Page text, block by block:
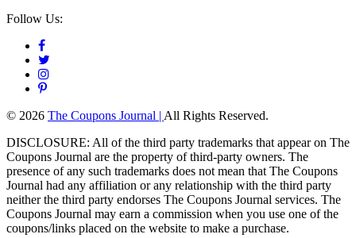
Follow Us:
© 2026 The Coupons Journal | All Rights Reserved.
DISCLOSURE: All of the third party trademarks that appear on The
Coupons Journal are the property of third-party owners. The
presence of any such trademarks does not mean that The Coupons
Journal had any affiliation or any relationship with the third party
neither the third party endorses The Coupons Journal services. The
Coupons Journal may earn a commission when you use one of the
coupons/links placed on the website to make a purchase.